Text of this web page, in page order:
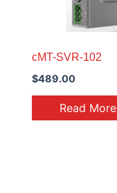
cMT-SVR-102
$489.00
Read More